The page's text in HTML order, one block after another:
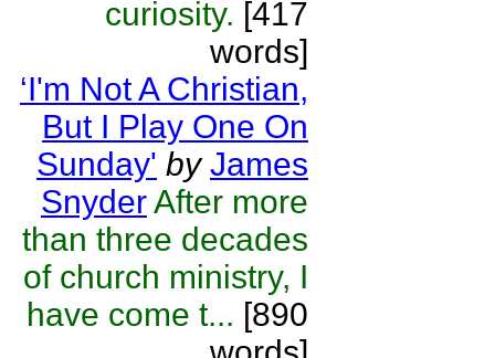
curiosity. [417
words]
‘I'm Not A Christian,
But I Play One On
Sunday' by James
SnyderAfter more
than three decades
of church ministry, I
have come t... [890